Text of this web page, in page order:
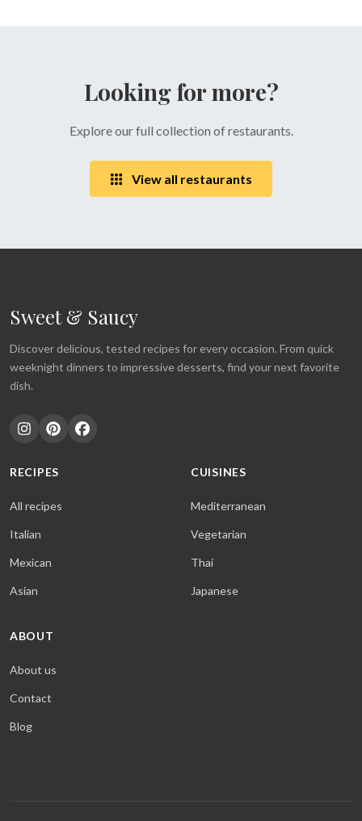
Looking for more?
Explore our full collection of restaurants.
View all restaurants
Sweet & Saucy
Discover delicious, tested recipes for every occasion. From quick
weeknight dinners to impressive desserts, find your next favorite
dish.
RECIPES
All recipes
Italian
Mexican
Asian
CUISINES
Mediterranean
Vegetarian
Thai
Japanese
ABOUT
About us
Contact
Blog